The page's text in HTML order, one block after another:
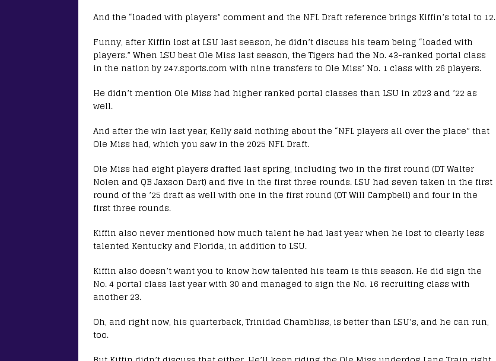
And the “loaded with players” comment and the NFL Draft reference brings Kiffin’s total to 12.
Funny, after Kiffin lost at LSU last season, he didn’t discuss his team being “loaded with
players.” When LSU beat Ole Miss last season, the Tigers had the No. 43-ranked portal class
in the nation by 247.sports.com with nine transfers to Ole Miss’ No. 1 class with 26 players.
He didn’t mention Ole Miss had higher ranked portal classes than LSU in 2023 and ’22 as
well.
And after the win last year, Kelly said nothing about the “NFL players all over the place” that
Ole Miss had, which you saw in the 2025 NFL Draft.
Ole Miss had eight players drafted last spring, including two in the first round (DT Walter
Nolen and QB Jaxson Dart) and five in the first three rounds. LSU had seven taken in the first
round of the ’25 draft as well with one in the first round (OT Will Campbell) and four in the
first three rounds.
Kiffin also never mentioned how much talent he had last year when he lost to clearly less
talented Kentucky and Florida, in addition to LSU.
Kiffin also doesn’t want you to know how talented his team is this season. He did sign the
No. 4 portal class last year with 30 and managed to sign the No. 16 recruiting class with
another 23.
Oh, and right now, his quarterback, Trinidad Chambliss, is better than LSU’s, and he can run,
too.